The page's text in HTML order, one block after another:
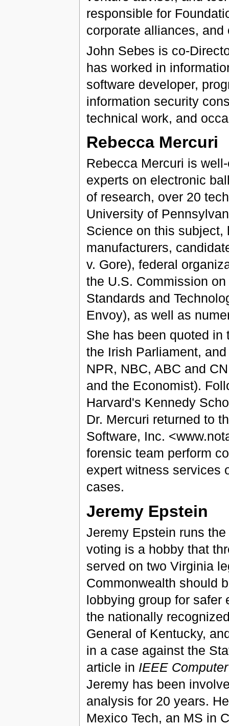
responsible for
corporate alliances,
John Sebes is co-
has worked in
software developer,
information security
technical work, and
Rebecca Mercuri
Rebecca Mercuri is
experts on electronic
of research, over 20
University of
Science on this subject,
manufacturers,
v. Gore), federal
the U.S. Commission
Standards and
Envoy), as well as
She has been quoted in
the Irish Parliament,
NPR, NBC, ABC and
and the Economist).
Harvard's Kennedy
Dr. Mercuri returned to
Software, Inc.
forensic team perform
expert witness services
cases.
Jeremy Epstein
Jeremy Epstein runs
voting is a hobby that
served on two Virginia
Commonwealth should
lobbying group for safer
the nationally
General of Kentucky,
in a case against the
article in IEEE Computer
Jeremy has been
analysis for 20 years.
Mexico Tech, an MS in